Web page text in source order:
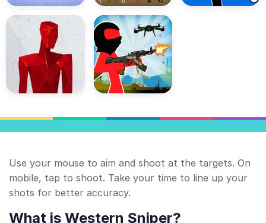
Use your mouse to aim and shoot at the targets. On
mobile, tap to shoot. Take your time to line up your
shots for better accuracy.
What is Western Sniper?